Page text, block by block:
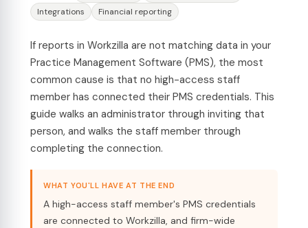
Integrations
Financial reporting
If reports in Workzilla are not matching data in your
Practice Management Software (PMS), the most
common cause is that no high-access staff
member has connected their PMS credentials. This
guide walks an administrator through inviting that
person, and walks the staff member through
completing the connection.
WHAT YOU'LL HAVE AT THE END
A high-access staff member's PMS credentials
are connected to Workzilla, and firm-wide